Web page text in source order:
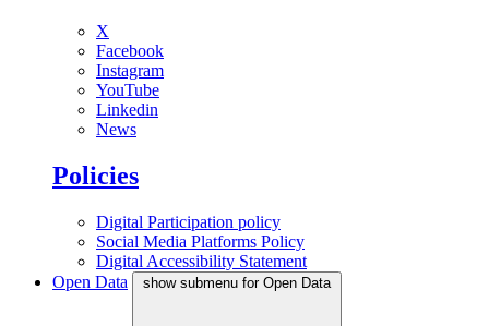
X
Facebook
Instagram
YouTube
Linkedin
News
Policies
Digital Participation policy
Social Media Platforms Policy
Digital Accessibility Statement
Open Data
show submenu for Open Data